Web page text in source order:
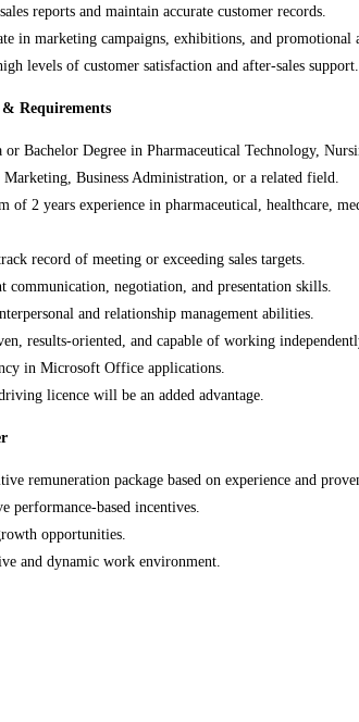
reports and maintain accurate customer records.
in marketing campaigns, exhibitions, and promotional
levels of customer satisfaction and after-sales support.
Requirements
or Bachelor Degree in Pharmaceutical Technology,
Marketing, Business Administration, or a related field.
of 2 years experience in pharmaceutical, healthcare,
record of meeting or exceeding sales targets.
communication, negotiation, and presentation skills.
and relationship management abilities.
results-oriented, and capable of working
in Microsoft Office applications.
licence will be an added advantage.
remuneration package based on experience and
performance-based incentives.
opportunities.
and dynamic work environment.